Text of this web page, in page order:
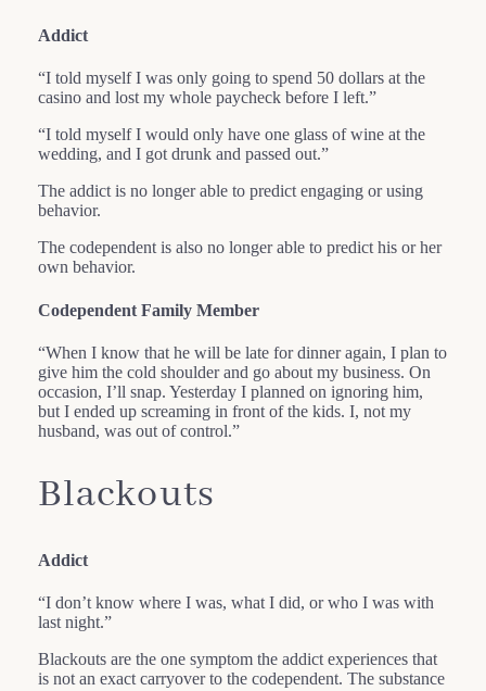
Addict
“I told myself I was only going to spend 50 dollars at the
casino and lost my whole paycheck before I left.”
“I told myself I would only have one glass of wine at the
wedding, and I got drunk and passed out.”
The addict is no longer able to predict engaging or using
behavior.
The codependent is also no longer able to predict his or her
own behavior.
Codependent Family Member
“When I know that he will be late for dinner again, I plan to
give him the cold shoulder and go about my business. On
occasion, I’ll snap. Yesterday I planned on ignoring him,
but I ended up screaming in front of the kids. I, not my
husband, was out of control.”
Blackouts
Addict
“I don’t know where I was, what I did, or who I was with
last night.”
Blackouts are the one symptom the addict experiences that
is not an exact carryover to the codependent. The substance